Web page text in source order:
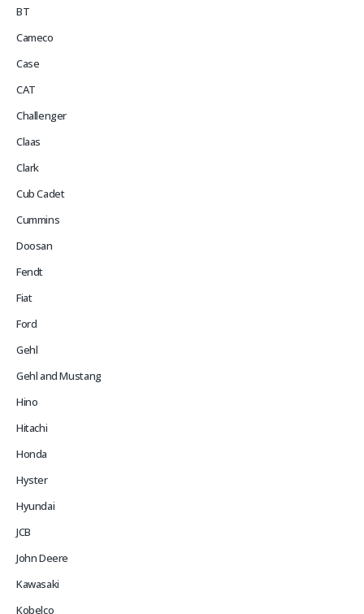
BT
Cameco
Case
CAT
Challenger
Claas
Clark
Cub Cadet
Cummins
Doosan
Fendt
Fiat
Ford
Gehl
Gehl and Mustang
Hino
Hitachi
Honda
Hyster
Hyundai
JCB
John Deere
Kawasaki
Kobelco